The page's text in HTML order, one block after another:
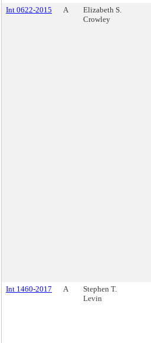
Int 0622-2015 A
Elizabeth S.
Crowley
Int 1460-2017 A
Stephen T.
Levin